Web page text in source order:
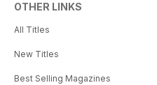
OTHER LINKS
All Titles
New Titles
Best Selling Magazines